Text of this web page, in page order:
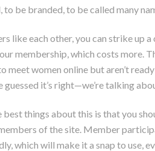
to be branded, to be called many
like each other, you can strike up
membership, which costs more.
meet women online but aren’t
guessed it’s right—we’re talking
best things about this is that you
of the site. Member
which will make it a snap to use,